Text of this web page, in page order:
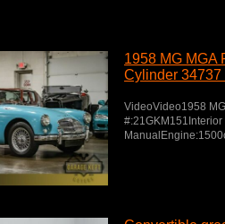
1958 MG MGA
Cylinder 34737
VideoVideo1958